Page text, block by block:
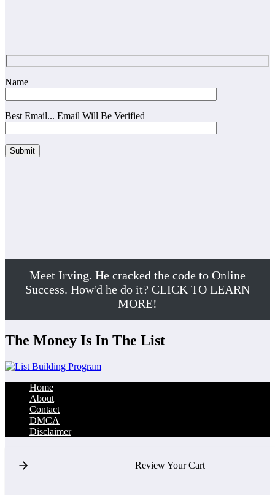
Name
Best Email... Email Will Be Verified
Meet Irving. He cracked the code to Online
Success. How'd he do it? CLICK TO LEARN
MORE!
The Money Is In The List
Home
About
Contact
DMCA
Disclaimer
Review Your Cart